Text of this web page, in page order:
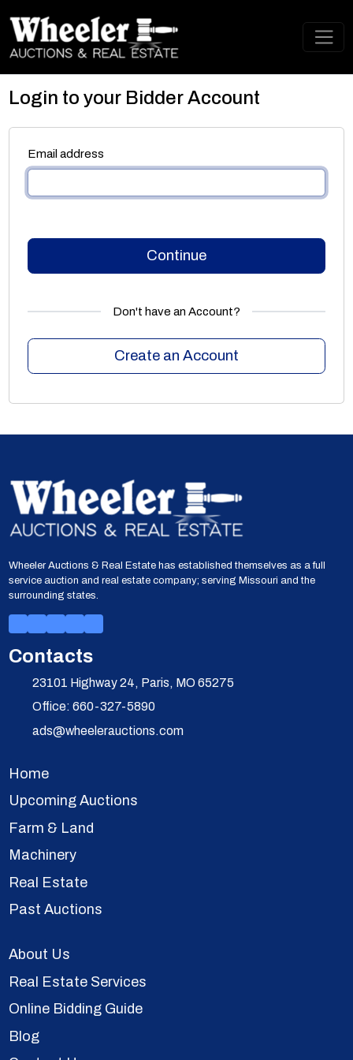
Login to your Bidder Account
Email address
Continue
Don't have an Account?
Create an Account
Wheeler Auctions & Real Estate has established themselves as a full
service auction and real estate company; serving Missouri and the
surrounding states.
Contacts
23101 Highway 24, Paris, MO 65275
Office: 660-327-5890
ads@wheelerauctions.com
Home
Upcoming Auctions
Farm & Land
Machinery
Real Estate
Past Auctions
About Us
Real Estate Services
Online Bidding Guide
Blog